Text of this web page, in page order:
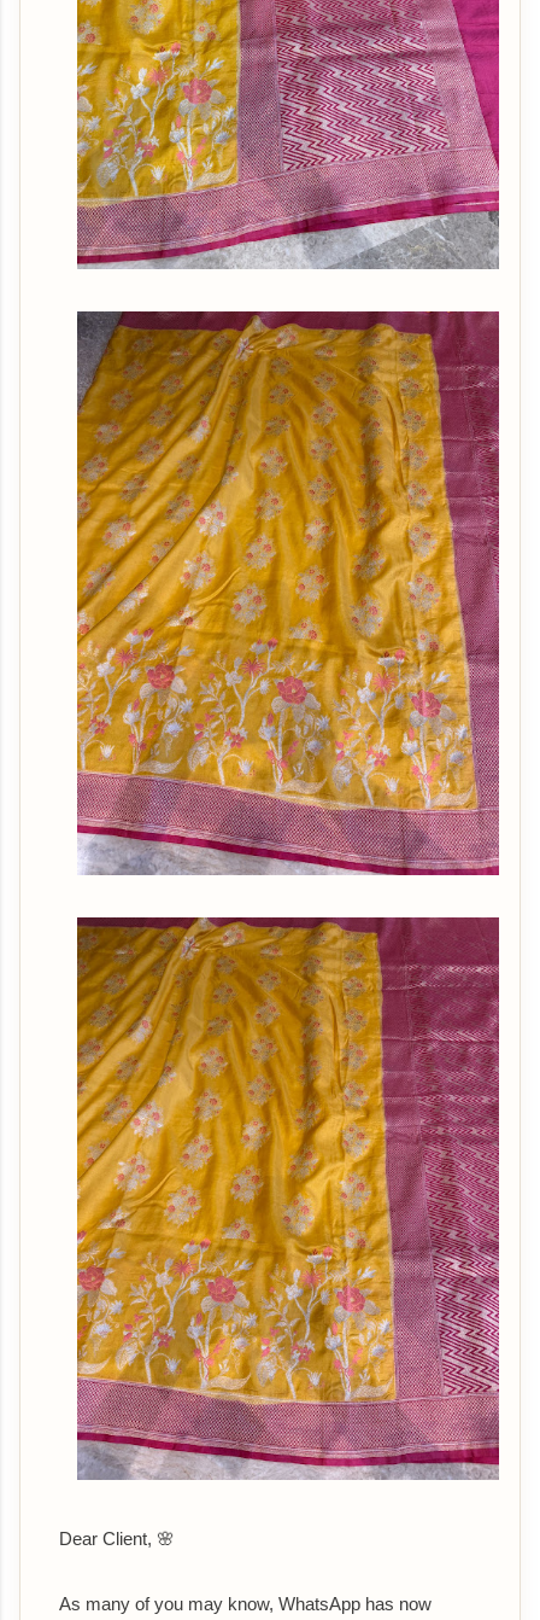
Dear Client, 🌸
As many of you may know, WhatsApp has now